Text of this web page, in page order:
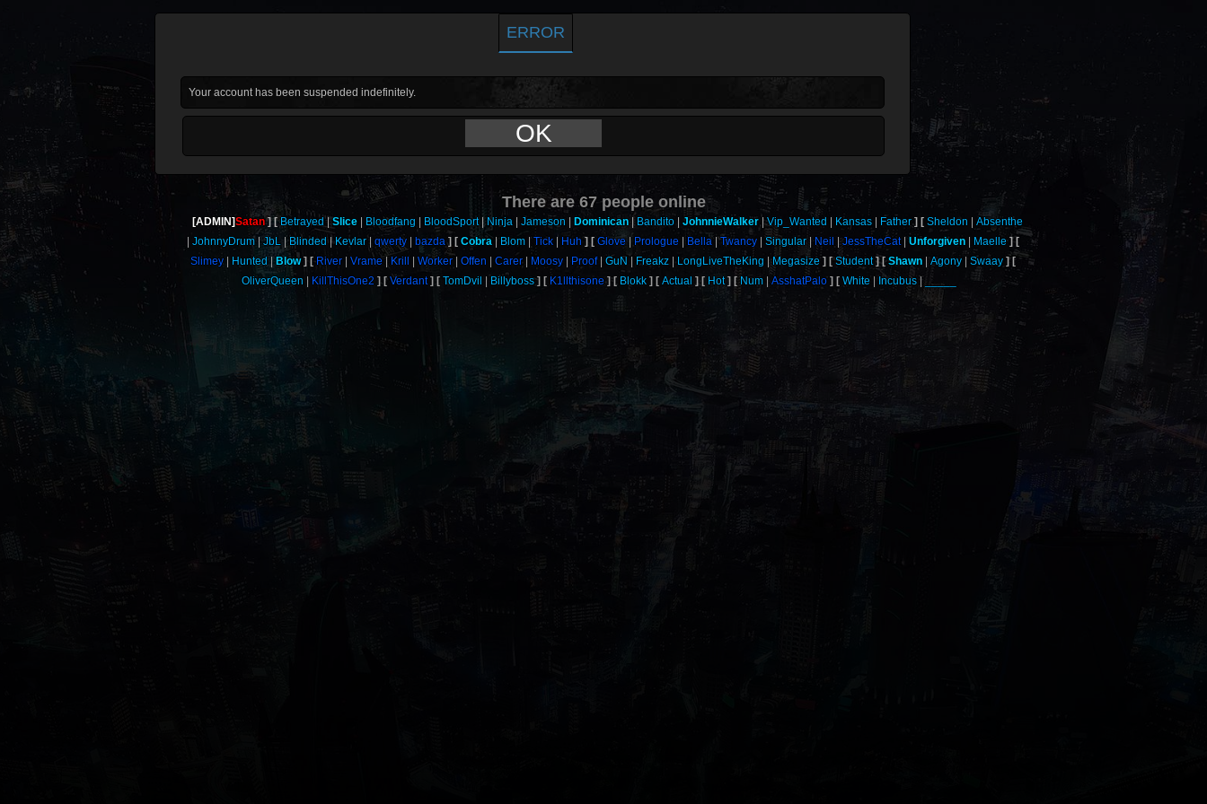
ERROR
Your account has been suspended indefinitely.
OK
There are67people online
[ADMIN]Satan Betrayed Slice Bloodfang BloodSport Ninja Jameson Dominican Bandito JohnnieWalker Vip_Wanted Kansas Father Sheldon
Absenthe
JohnnyDrum
JbL Blinded Kevlar qwerty bazda Cobra Blom Tick Huh Glove Prologue Bella Twancy Singular Neil JessTheCat Unforgiven
Maelle
Slimey
Hunted Blow River Vrame Krill Worker Offen Carer Moosy Proof GuN Freakz LongLiveTheKing Megasize Student Shawn Agony
Swaay
OliverQueen
KillThisOne2 Verdant TomDvil Billyboss K1llthisone Blokk Actual Hot Num AsshatPalo White Incubus _____